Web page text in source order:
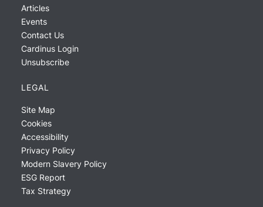
Articles
Events
Contact Us
Cardinus Login
Unsubscribe
LEGAL
Site Map
Cookies
Accessibility
Privacy Policy
Modern Slavery Policy
ESG Report
Tax Strategy